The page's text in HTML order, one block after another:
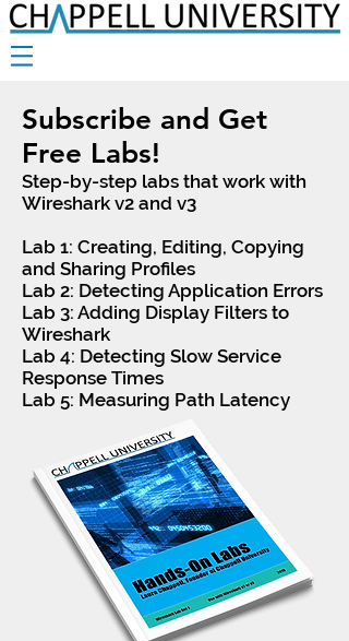
Subscribe and Get
Free Labs!
Step-by-step labs that work with
Wireshark v2 and v3
Lab 1: Creating, Editing, Copying
and Sharing Profiles
Lab 2: Detecting Application Errors
Lab 3: Adding Display Filters to
Wireshark
Lab 4: Detecting Slow Service
Response Times
Lab 5: Measuring Path Latency